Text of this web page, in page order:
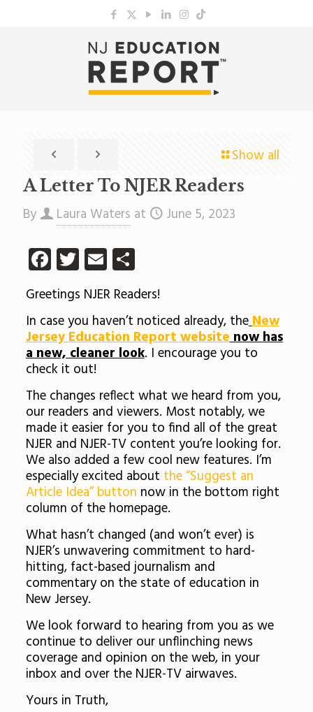
Show all
A Letter To NJER Readers
By Laura Waters at June 5, 2023
Facebook
Twitter
EmailShare
Greetings NJER Readers!
In case you haven’t noticed already, theNew
Jersey Education Report websitenow has
a new, cleaner look. I encourage you to
check it out!
The changes reflect what we heard from you,
our readers and viewers. Most notably, we
made it easier for you to find all of the great
NJER and NJER-TV content you’re looking for.
We also added a few cool new features. I’m
especially excited about the “Suggest an
Article Idea” button now in the bottom right
column of the homepage.
What hasn’t changed (and won’t ever) is
NJER’s unwavering commitment to hard-
hitting, fact-based journalism and
commentary on the state of education in
New Jersey.
We look forward to hearing from you as we
continue to deliver our unflinching news
coverage and opinion on the web, in your
inbox and over the NJER-TV airwaves.
Yours in Truth,